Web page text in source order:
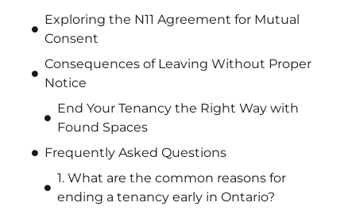
Exploring the N11 Agreement for Mutual
Consent
Consequences of Leaving Without Proper
Notice
End Your Tenancy the Right Way with
Found Spaces
Frequently Asked Questions
1. What are the common reasons for
ending a tenancy early in Ontario?